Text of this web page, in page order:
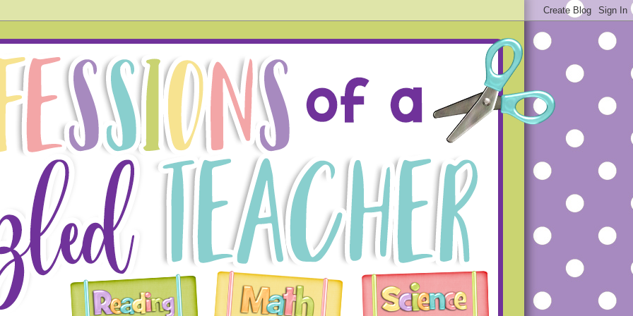
grade teacher. In this blog, you will find tried and true projects that will hopefully
acknowledge things that don't go so well in the hopes that you will not make the